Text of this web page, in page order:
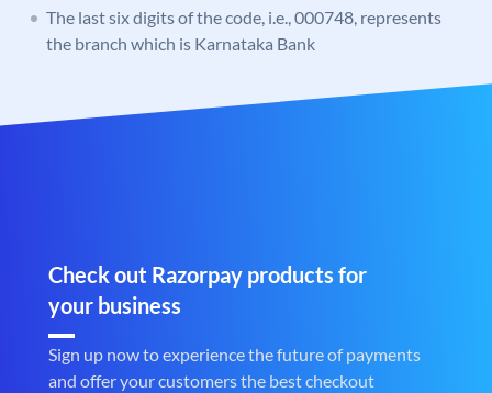
The last six digits of the code, i.e., 000748, represents
the branch which is Karnataka Bank
Check out Razorpay products for
your business
Sign up now to experience the future of payments
and offer your customers the best checkout